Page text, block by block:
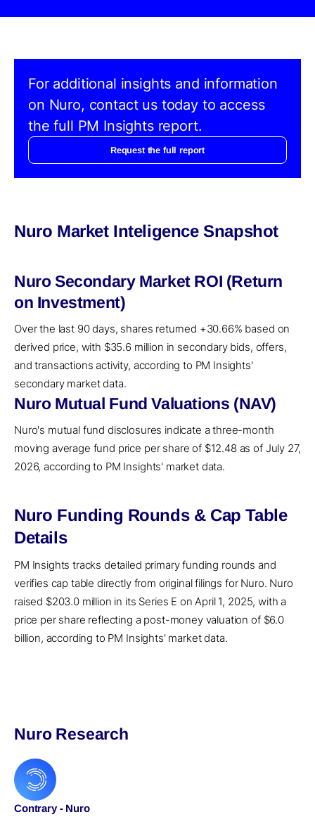
For additional insights and information
on Nuro, contact us today to access
the full PM Insights report.
Request the full report
Nuro Market Inteligence Snapshot
Nuro Secondary Market ROI (Return
on Investment)
Over the last 90 days, shares returned +30.66% based on
derived price, with $35.6 million in secondary bids, offers,
and transactions activity, according to PM Insights'
secondary market data.
Nuro Mutual Fund Valuations (NAV)
Nuro's mutual fund disclosures indicate a three-month
moving average fund price per share of $12.48 as of July 27,
2026, according to PM Insights' market data.
Nuro Funding Rounds & Cap Table
Details
PM Insights tracks detailed primary funding rounds and
verifies cap table directly from original filings for Nuro. Nuro
raised $203.0 million in its Series E on April 1, 2025, with a
price per share reflecting a post-money valuation of $6.0
billion, according to PM Insights' market data.
Nuro Research
Contrary - Nuro